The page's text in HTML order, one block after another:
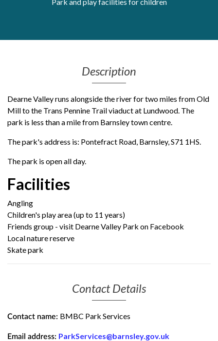
Housing and accommodation
Places to visit
Refugees, asylum seekers & migrant support
Social groups
Description
Dearne Valley runs alongside the river for two miles from Old
Mill to the Trans Pennine Trail viaduct at Lundwood. The
park is less than a mile from Barnsley town centre.
The park's address is: Pontefract Road, Barnsley, S71 1HS.
The park is open all day.
Facilities
Angling
Children's play area (up to 11 years)
Friends group - visit Dearne Valley Park on Facebook
Local nature reserve
Skate park
Contact Details
Contact name: BMBC Park Services
Email address: ParkServices@barnsley.gov.uk